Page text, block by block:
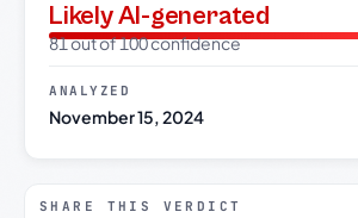
Likely AI-generated
81 out of 100 confidence
ANALYZED
November 15, 2024
SHARE THIS VERDICT